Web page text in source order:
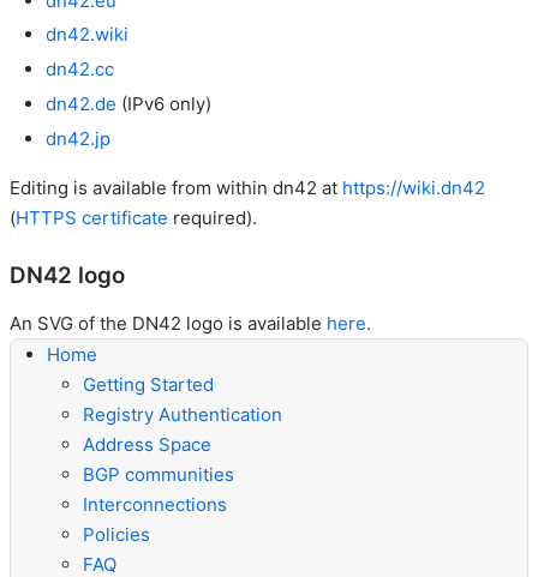
dn42.wiki
dn42.cc
dn42.de (IPv6 only)
dn42.jp
Editing is available from within dn42 at https://wiki.dn42
(HTTPS certificate required).
DN42 logo
An SVG of the DN42 logo is available here.
Home
Getting Started
Registry Authentication
Address Space
BGP communities
Interconnections
Policies
FAQ